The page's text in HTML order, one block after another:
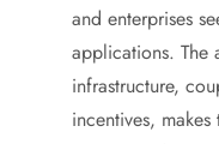
and enterprises
applications.
infrastructure,
incentives,